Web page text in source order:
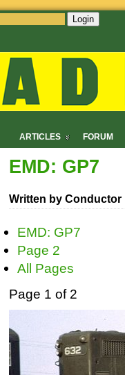
ARTICLES FORUM
Login
EMD: GP7
Written by Conductor
EMD: GP7
Page 2
All Pages
Page 1 of 2